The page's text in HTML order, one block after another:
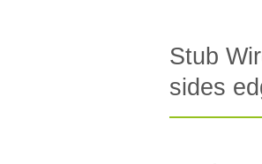
Stub
sides